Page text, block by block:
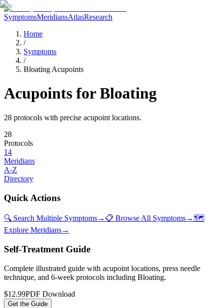
SymptomsMeridiansAtlasResearch
Home
/
Symptoms
/
Bloating Acupoints
Acupoints forBloating
28 protocols with precise acupoint locations.
28
Protocols
14
Meridians
A-Z
Directory
Quick Actions
🔍 Search Multiple Symptoms→ 📋 Browse All Symptoms→ 🗺️
Explore Meridians→
Self-Treatment Guide
Complete illustrated guide with acupoint locations, press needle
technique, and 6-week protocols including Bloating.
$12.99PDF Download
Get the Guide